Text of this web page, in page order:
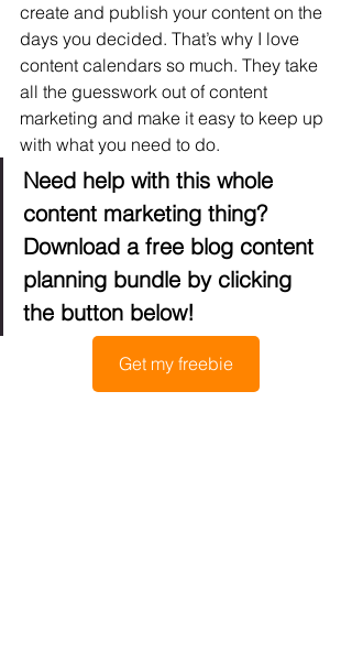
create and publish your content on the
days you decided. That’s why I love
content calendars so much. They take
all the guesswork out of content
marketing and make it easy to keep up
with what you need to do.
Need help with this whole
content marketing thing?
Download a free blog content
planning bundle by clicking
the button below!
Get my freebie